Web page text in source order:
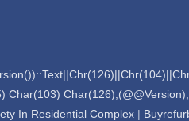
In Residential Complex |